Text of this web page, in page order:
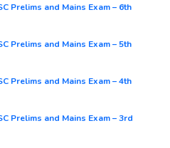
Prelims and Mains Exam – 6th
Prelims and Mains Exam – 5th
Prelims and Mains Exam – 4th
Prelims and Mains Exam – 3rd